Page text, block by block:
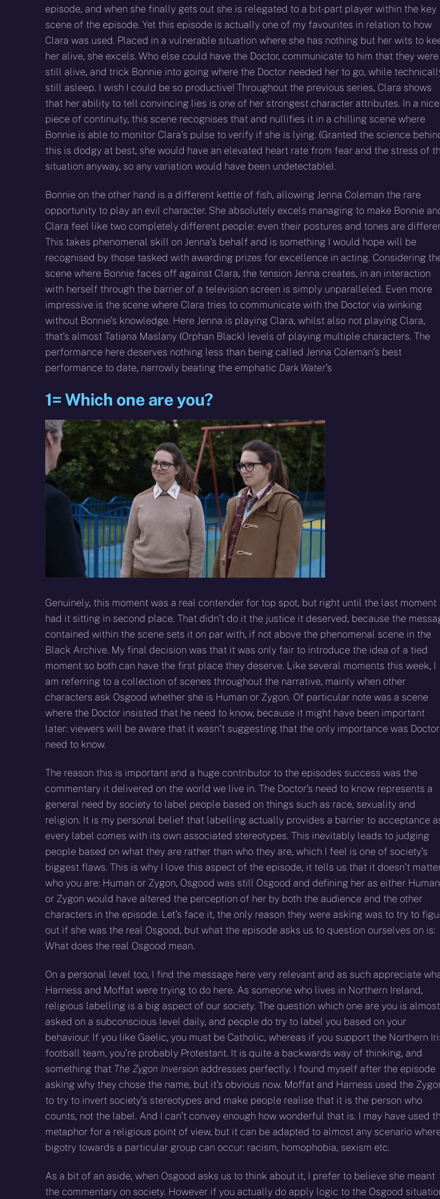
episode, and when she finally gets out she is relegated to a bit-part player within the key
scene of the episode. Yet this episode is actually one of my favourites in relation to how
Clara was used. Placed in a vulnerable situation where she has nothing but her wits to
her alive, she excels. Who else could have the Doctor, communicate to him that they were
still alive, and trick Bonnie into going where the Doctor needed her to go, while
still asleep. I wish I could be so productive! Throughout the previous series, Clara shows
that her ability to tell convincing lies is one of her strongest character attributes. In a nice
piece of continuity, this scene recognises that and nullifies it in a chilling scene where
Bonnie is able to monitor Clara’s pulse to verify if she is lying. (Granted the science
this is dodgy at best, she would have an elevated heart rate from fear and the stress of
situation anyway, so any variation would have been undetectable).
Bonnie on the other hand is a different kettle of fish, allowing Jenna Coleman the rare
opportunity to play an evil character. She absolutely excels managing to make Bonnie
Clara feel like two completely different people: even their postures and tones are
This takes phenomenal skill on Jenna’s behalf and is something I would hope will be
recognised by those tasked with awarding prizes for excellence in acting. Considering
scene where Bonnie faces off against Clara, the tension Jenna creates, in an interaction
with herself through the barrier of a television screen is simply unparalleled. Even more
impressive is the scene where Clara tries to communicate with the Doctor via winking
without Bonnie’s knowledge. Here Jenna is playing Clara, whilst also not playing Clara,
that’s almost Tatiana Maslany (Orphan Black) levels of playing multiple characters. The
performance here deserves nothing less than being called Jenna Coleman’s best
performance to date, narrowly beating the emphatic Dark Water’s
1= Which one are you?
Genuinely, this moment was a real contender for top spot, but right until the last moment I
had it sitting in second place. That didn’t do it the justice it deserved, because the
contained within the scene sets it on par with, if not above the phenomenal scene in the
Black Archive. My final decision was that it was only fair to introduce the idea of a tied
moment so both can have the first place they deserve. Like several moments this week, I
am referring to a collection of scenes throughout the narrative, mainly when other
characters ask Osgood whether she is Human or Zygon. Of particular note was a scene
where the Doctor insisted that he need to know, because it might have been important
later: viewers will be aware that it wasn’t suggesting that the only importance was
need to know.
The reason this is important and a huge contributor to the episodes success was the
commentary it delivered on the world we live in. The Doctor’s need to know represents a
general need by society to label people based on things such as race, sexuality and
religion. It is my personal belief that labelling actually provides a barrier to acceptance
every label comes with its own associated stereotypes. This inevitably leads to judging
people based on what they are rather than who they are, which I feel is one of society’s
biggest flaws. This is why I love this aspect of the episode, it tells us that it doesn’t
who you are: Human or Zygon, Osgood was still Osgood and defining her as either Human
or Zygon would have altered the perception of her by both the audience and the other
characters in the episode. Let’s face it, the only reason they were asking was to try to
out if she was the real Osgood, but what the episode asks us to question ourselves on is:
What does the real Osgood mean.
On a personal level too, I find the message here very relevant and as such appreciate
Harness and Moffat were trying to do here. As someone who lives in Northern Ireland,
religious labelling is a big aspect of our society. The question which one are you is almost
asked on a subconscious level daily, and people do try to label you based on your
behaviour. If you like Gaelic, you must be Catholic, whereas if you support the Northern
football team, you’re probably Protestant. It is quite a backwards way of thinking, and
something that The Zygon Inversion addresses perfectly. I found myself after the episode
asking why they chose the name, but it’s obvious now. Moffat and Harness used the
to try to invert society’s stereotypes and make people realise that it is the person who
counts, not the label. And I can’t convey enough how wonderful that is. I may have used
metaphor for a religious point of view, but it can be adapted to almost any scenario
bigotry towards a particular group can occur: racism, homophobia, sexism etc.
As a bit of an aside, when Osgood asks us to think about it, I prefer to believe she meant
the commentary on society. However if you actually do apply logic to the Osgood